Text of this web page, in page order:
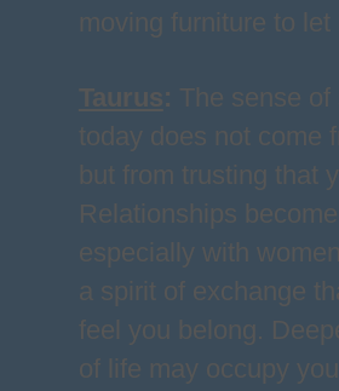
moving furniture to let
Taurus: The sense of
today does not come
but from trusting that
Relationships
especially with
a spirit of exchange
feel you belong.
of life may occupy